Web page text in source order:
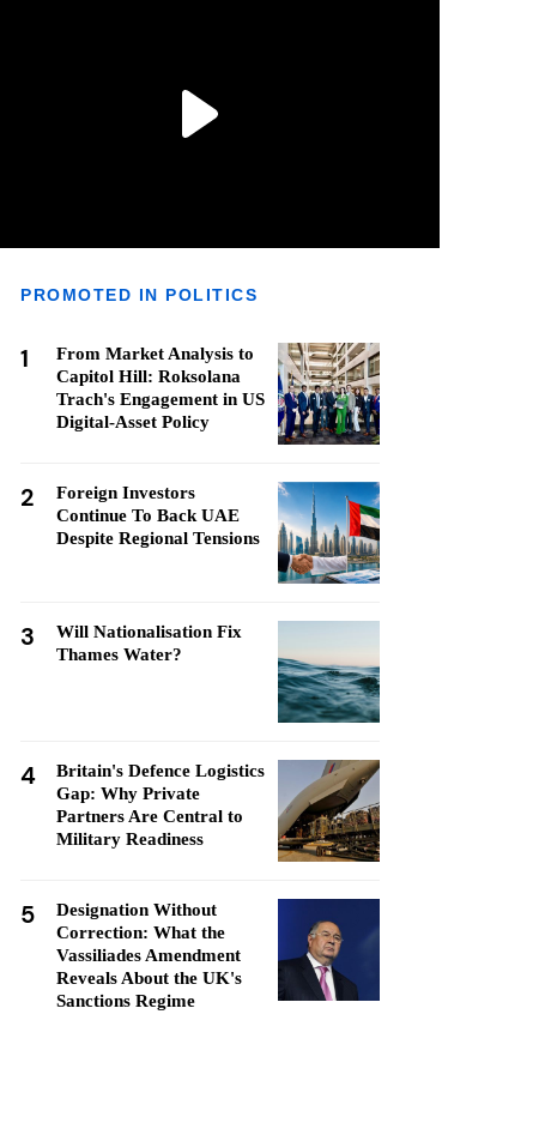
PROMOTED IN POLITICS
1
From Market Analysis to
Capitol Hill: Roksolana
Trach's Engagement in US
Digital-Asset Policy
2
Foreign Investors
Continue To Back UAE
Despite Regional Tensions
3
Will Nationalisation Fix
Thames Water?
4
Britain's Defence Logistics
Gap: Why Private
Partners Are Central to
Military Readiness
5
Designation Without
Correction: What the
Vassiliades Amendment
Reveals About the UK's
Sanctions Regime